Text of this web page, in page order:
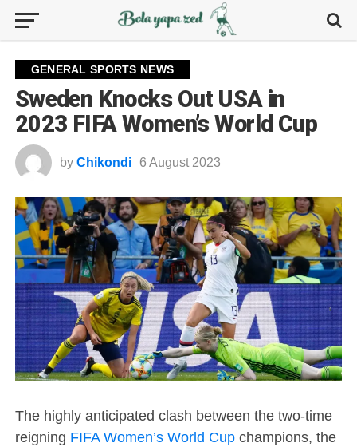
GENERAL SPORTS NEWS
Sweden Knocks Out USA in
2023 FIFA Women’s World Cup
by Chikondi 6 August 2023
The highly anticipated clash between the two-time
reigning FIFA Women’s World Cupchampions, the